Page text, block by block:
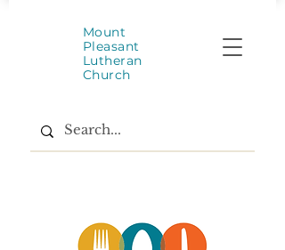
Mount
Pleasant
Lutheran
Church